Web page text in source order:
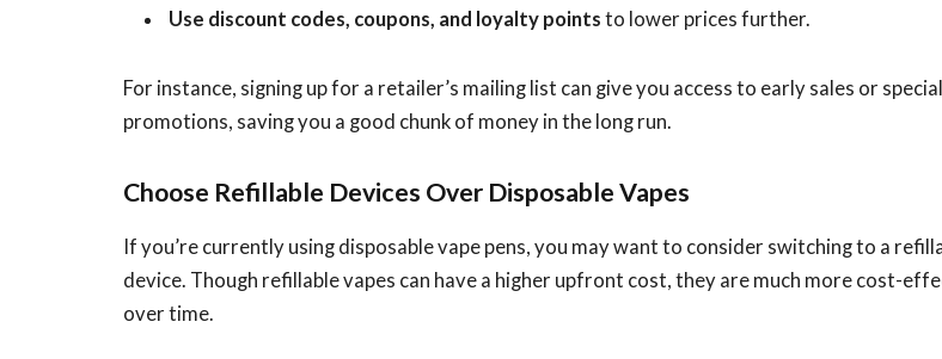
Use discount codes, coupons, and loyalty points to lower prices further.
For instance, signing up for a retailer’s mailing list can give you access to early sales or special
promotions, saving you a good chunk of money in the long run.
Choose Refillable Devices Over Disposable Vapes
If you’re currently using disposable vape pens, you may want to consider switching to a
device. Though refillable vapes can have a higher upfront cost, they are much more cost-
over time.